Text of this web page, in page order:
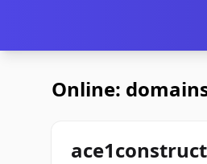
Online: